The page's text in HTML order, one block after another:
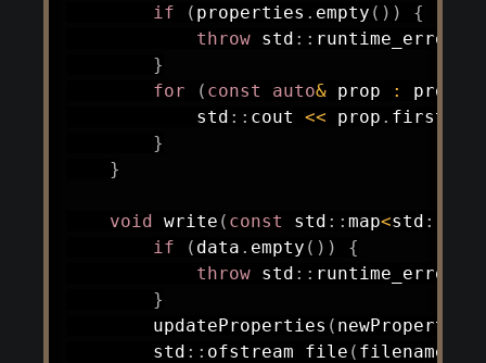
if
( properties . empty ( ) )
{
throw std :: runtime_error
}
for
( const auto& prop :
            std
:: cout << prop . first
}
}
void write ( const std :: map<std ::
if
( data . empty ( ) )
{
throw std :: runtime_error
}
updateProperties ( newProperties
        std
:: ofstream file ( filename